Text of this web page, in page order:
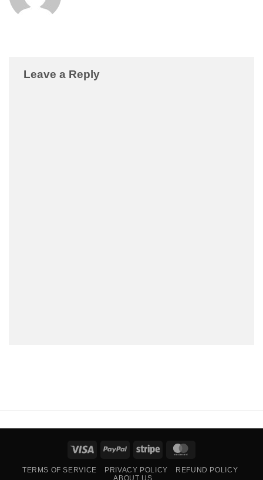
Leave a Reply
Visa PayPal Stripe
TERMS OF SERVICE PRIVACY POLICY
REFUND POLICY
ABOUT US